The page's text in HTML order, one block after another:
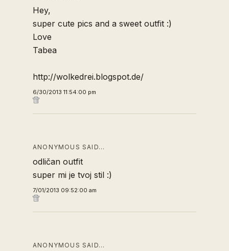
Hey,
super cute pics and a sweet outfit :)
Love
Tabea
http://wolkedrei.blogspot.de/
6/30/2013 11:54:00 pm
ANONYMOUS SAID…
odličan outfit
super mi je tvoj stil :)
7/01/2013 09:52:00 am
ANONYMOUS SAID…